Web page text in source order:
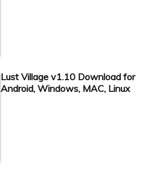
Lust Village v1.10 Download for
Android, Windows, MAC, Linux